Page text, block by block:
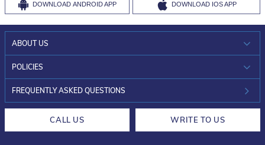
DOWNLOAD ANDROID APP DOWNLOAD IOS APP
ABOUT US
WHO WE ARE?
INVESTOR RELATIONS
POLICIES
30-DAY RETURNS
FREQUENTLY ASKED QUESTIONS
CALL US WRITE TO US